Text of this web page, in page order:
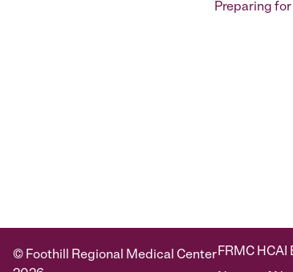
Preparing
© Foothill Regional Medical CenterFRMC